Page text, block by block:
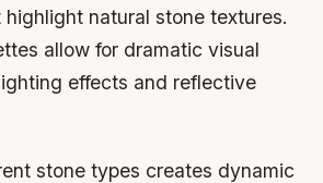
natural stone textures.
allow for dramatic visual
effects and reflective
stone types creates dynamic